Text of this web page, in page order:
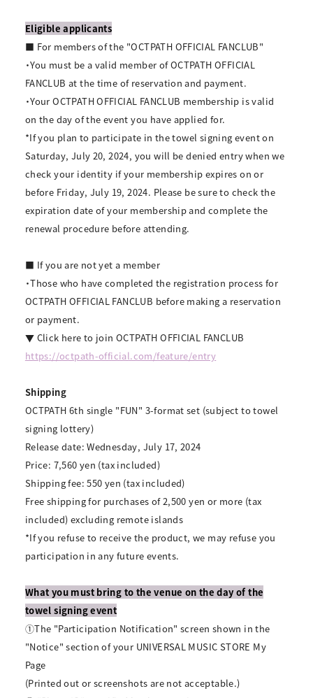
Eligible applicants
■ For members of the "OCTPATH OFFICIAL FANCLUB"
・You must be a valid member of OCTPATH OFFICIAL
FANCLUB at the time of reservation and payment.
・Your OCTPATH OFFICIAL FANCLUB membership is valid
on the day of the event you have applied for.
*If you plan to participate in the towel signing event on
Saturday, July 20, 2024, you will be denied entry when we
check your identity if your membership expires on or
before Friday, July 19, 2024. Please be sure to check the
expiration date of your membership and complete the
renewal procedure before attending.
■ If you are not yet a member
・Those who have completed the registration process for
OCTPATH OFFICIAL FANCLUB before making a reservation
or payment.
▼ Click here to join OCTPATH OFFICIAL FANCLUB
https://octpath-official.com/feature/entry
Shipping
OCTPATH 6th single "FUN" 3-format set (subject to towel
signing lottery)
Release date: Wednesday, July 17, 2024
Price: 7,560 yen (tax included)
Shipping fee: 550 yen (tax included)
Free shipping for purchases of 2,500 yen or more (tax
included) excluding remote islands
*If you refuse to receive the product, we may refuse you
participation in any future events.
What you must bring to the venue on the day of the
towel signing event
①The "Participation Notification" screen shown in the
"Notice" section of your UNIVERSAL MUSIC STORE My
Page
(Printed out or screenshots are not acceptable.)